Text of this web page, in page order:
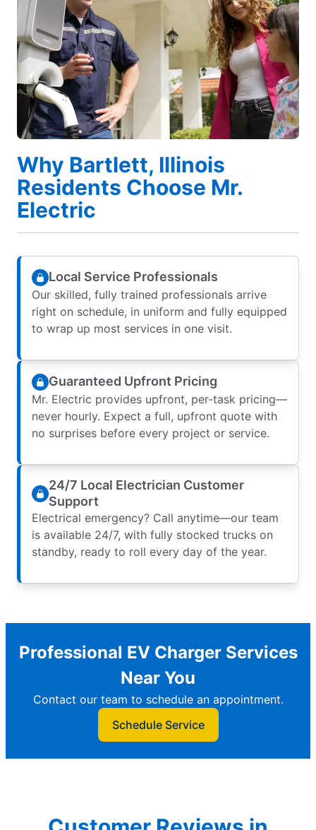
Why Bartlett, Illinois
Residents Choose Mr.
Electric
Local Service Professionals
Our skilled, fully trained professionals arrive
right on schedule, in uniform and fully equipped
to wrap up most services in one visit.
Guaranteed Upfront Pricing
Mr. Electric provides upfront, per-task pricing—
never hourly. Expect a full, upfront quote with
no surprises before every project or service.
24/7 Local Electrician Customer
Support
Electrical emergency? Call anytime—our team
is available 24/7, with fully stocked trucks on
standby, ready to roll every day of the year.
Professional EV Charger Services
Near You
Contact our team to schedule an appointment.
Schedule Service